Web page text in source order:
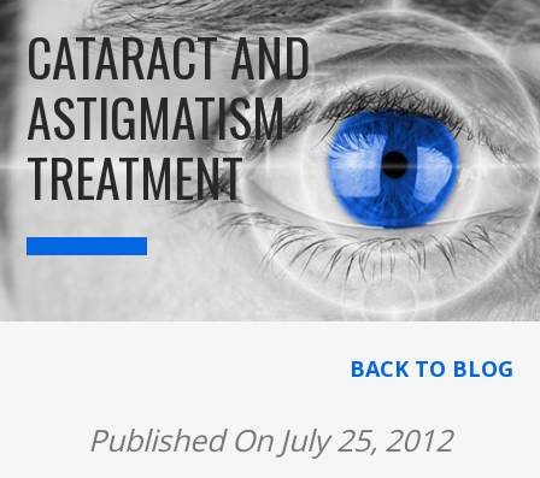
CATARACT AND
ASTIGMATISM
TREATMENT
BACK TO BLOG
Published On July 25, 2012